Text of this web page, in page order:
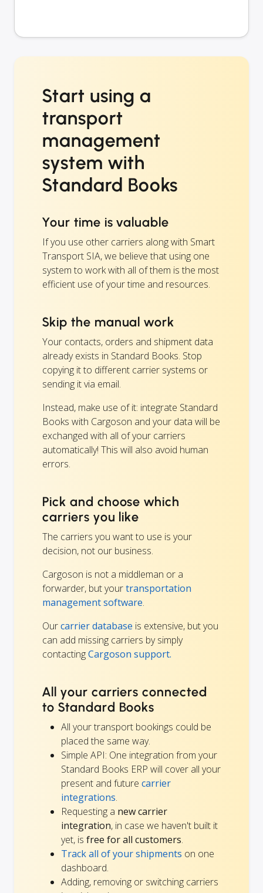
Start using a
transport
management
system with
Standard Books
Your time is valuable
If you use other carriers along with Smart
Transport SIA, we believe that using one
system to work with all of them is the most
efficient use of your time and resources.
Skip the manual work
Your contacts, orders and shipment data
already exists in Standard Books. Stop
copying it to different carrier systems or
sending it via email.
Instead, make use of it: integrate Standard
Books with Cargoson and your data will be
exchanged with all of your carriers
automatically! This will also avoid human
errors.
Pick and choose which
carriers you like
The carriers you want to use is your
decision, not our business.
Cargoson is not a middleman or a
forwarder, but yourtransportation
management software.
Ourcarrier database is extensive, but you
can add missing carriers by simply
contactingCargoson support.
All your carriers connected
to Standard Books
All your transport bookings could be
placed the same way.
Simple API: One integration from your
Standard Books ERP will cover all your
present and future carrier
integrations.
Requesting a new carrier
integration, in case we haven't built it
yet, is free for all customers.
Track all of your shipments on one
dashboard.
Adding, removing or switching carriers